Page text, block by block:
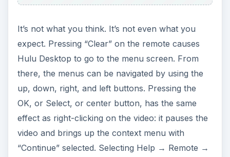
It’s not what you think. It’s not even what you
expect. Pressing “Clear” on the remote causes
Hulu Desktop to go to the menu screen. From
there, the menus can be navigated by using the
up, down, right, and left buttons. Pressing the
OK, or Select, or center button, has the same
effect as right-clicking on the video: it pauses the
video and brings up the context menu with
“Continue” selected. Selecting Help → Remote →